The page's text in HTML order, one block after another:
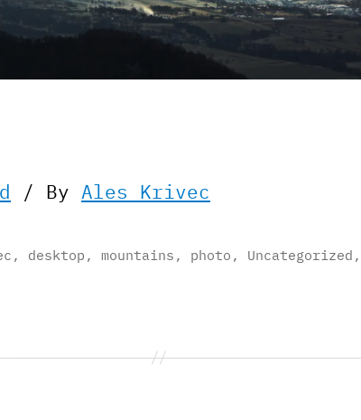
/ By Ales Krivec
, desktop , mountains , photo , Uncategorized ,